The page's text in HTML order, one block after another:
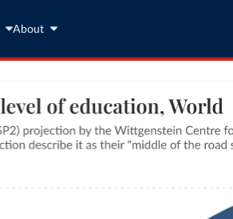
About